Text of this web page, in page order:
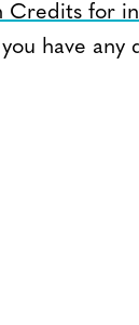
for
have any